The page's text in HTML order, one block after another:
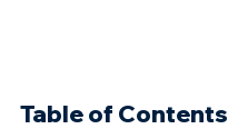
Table of Contents